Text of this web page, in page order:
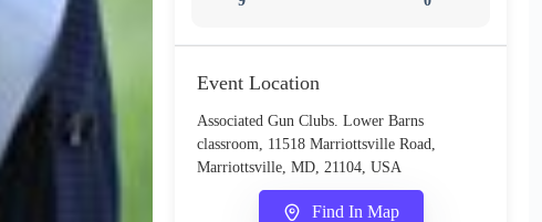
Event Location
Associated Gun Clubs. Lower Barns
classroom, 11518 Marriottsville Road,
Marriottsville, MD, 21104, USA
Find In Map